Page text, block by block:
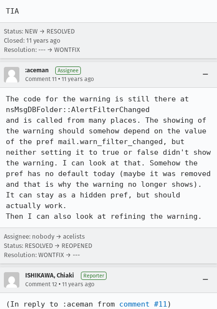
TIA
Status: NEW → RESOLVED
Closed: 11 years ago
Resolution: --- → WONTFIX
:aceman Assignee
Comment 11 • 11 years ago
The code for the warning is still there at
nsMsgDBFolder::AlertFilterChanged
and is called from many places. The showing of
the warning should somehow depend on the value
of the pref mail.warn_filter_changed, but
neither setting it to true or false didn't show
the warning. I can look at that. Somehow the
pref has no default today (maybe it was removed
and that is why the warning no longer shows).
It can stay as a hidden pref, but should
actually work.
Then I can also look at refining the warning.
Assignee: nobody → acelists
Status: RESOLVED → REOPENED
Resolution: WONTFIX → ---
ISHIKAWA, Chiaki Reporter
Comment 12 • 11 years ago
(In reply to :aceman from comment #11